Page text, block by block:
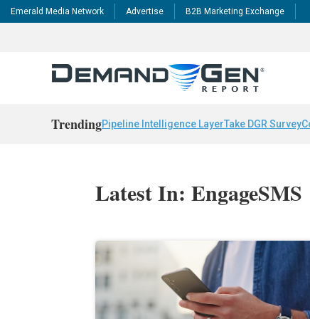
Emerald Media Network Advertise B2B Marketing Exchange
TrendingPipeline Intelligence LayerTake DGR Survey
Latest In: EngageSMS